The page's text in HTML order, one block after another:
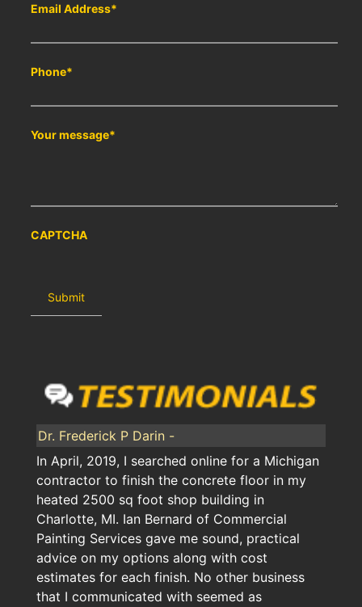
Email Address*
Phone*
Your message*
CAPTCHA
Dr. Frederick P Darin -
In April, 2019, I searched online for a Michigan
contractor to finish the concrete floor in my
heated 2500 sq foot shop building in
Charlotte, MI. Ian Bernard of Commercial
Painting Services gave me sound, practical
advice on my options along with cost
estimates for each finish. No other business
that I communicated with seemed as